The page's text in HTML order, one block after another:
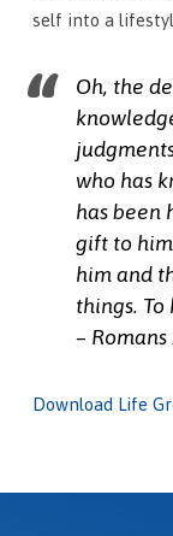
self into a
Oh, the
who has
has been
gift to
him and
things.
– Romans
Download Life